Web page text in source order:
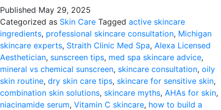
Education
Day:
Why
Skin
Health
Starts
with
Knowledge
Published May 29, 2025
Categorized as Skin Care Tagged active skincare
ingredients, professional skincare consultation, Michigan
skincare experts, Straith Clinic Med Spa, Alexa Licensed
Aesthetician, sunscreen tips, med spa skincare advice,
mineral vs chemical sunscreen, skincare consultation, oily
skin routine, dry skin care tips, skincare for sensitive skin,
combination skin solutions, skincare myths, AHAs for skin,
niacinamide serum, Vitamin C skincare, how to build a